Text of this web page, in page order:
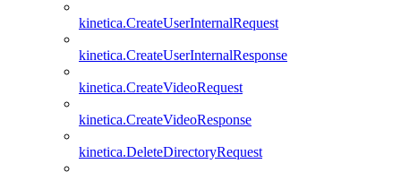
kinetica.CreateUserInternalRequest
kinetica.CreateUserInternalResponse
kinetica.CreateVideoRequest
kinetica.CreateVideoResponse
kinetica.DeleteDirectoryRequest